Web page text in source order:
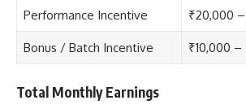
Performance Incentive ₹20,000
Bonus / Batch Incentive ₹10,000
Total Monthly Earnings